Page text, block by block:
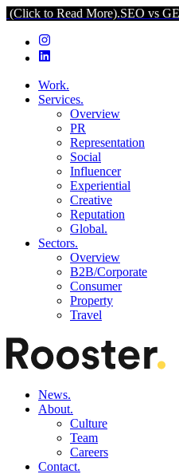
More).SEO vs GEO –
Work.
Services.
Overview
PR
Representation
Social
Influencer
Experiential
Creative
Reputation
Global.
Sectors.
Overview
B2B/Corporate
Consumer
Property
Travel
News.
About.
Culture
Team
Careers
Contact.